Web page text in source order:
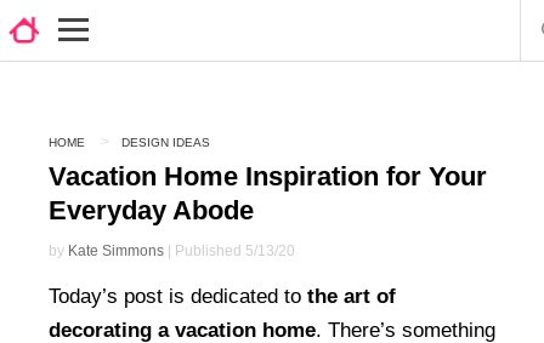
HOME DESIGN IDEAS
Vacation Home Inspiration for Your
Everyday Abode
by Kate Simmons | Published 5/13/20
Today’s post is dedicated to the art of
decorating a vacation home. There’s something